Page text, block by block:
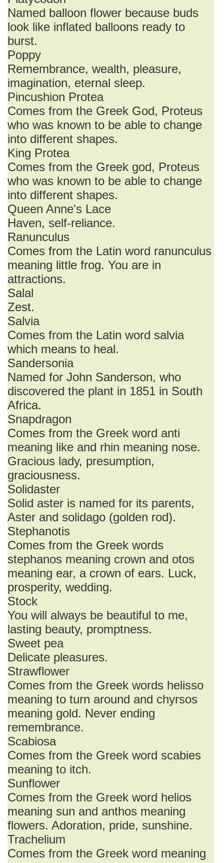
Named balloon flower because buds
look like inflated balloons ready to
burst.
Poppy
Remembrance, wealth, pleasure,
imagination, eternal sleep.
Pincushion Protea
Comes from the Greek God, Proteus
who was known to be able to change
into different shapes.
King Protea
Comes from the Greek god, Proteus
who was known to be able to change
into different shapes.
Queen Anne's Lace
Haven, self-reliance.
Ranunculus
Comes from the Latin word ranunculus
meaning little frog. You are in
attractions.
Salal
Zest.
Salvia
Comes from the Latin word salvia
which means to heal.
Sandersonia
Named for John Sanderson, who
discovered the plant in 1851 in South
Africa.
Snapdragon
Comes from the Greek word anti
meaning like and rhin meaning nose.
Gracious lady, presumption,
graciousness.
Solidaster
Solid aster is named for its parents,
Aster and solidago (golden rod).
Stephanotis
Comes from the Greek words
stephanos meaning crown and otos
meaning ear, a crown of ears. Luck,
prosperity, wedding.
Stock
You will always be beautiful to me,
lasting beauty, promptness.
Sweet pea
Delicate pleasures.
Strawflower
Comes from the Greek words helisso
meaning to turn around and chyrsos
meaning gold. Never ending
remembrance.
Scabiosa
Comes from the Greek word scabies
meaning to itch.
Sunflower
Comes from the Greek word helios
meaning sun and anthos meaning
flowers. Adoration, pride, sunshine.
Trachelium
Comes from the Greek word meaning